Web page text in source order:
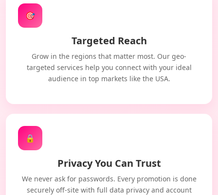
🎯
Targeted Reach
Grow in the regions that matter most. Our geo-
targeted services help you connect with your ideal
audience in top markets like the USA.
🔒
Privacy You Can Trust
We never ask for passwords. Every promotion is done
securely off-site with full data privacy and account